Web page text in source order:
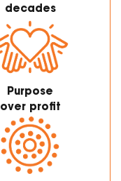
decades
Purpose
over profit